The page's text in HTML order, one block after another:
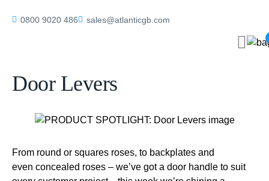
0800 9020 486 sales@atlanticgb.com
Door Levers
From round or squares roses, to backplates and
even concealed roses – we’ve got a door handle to suit